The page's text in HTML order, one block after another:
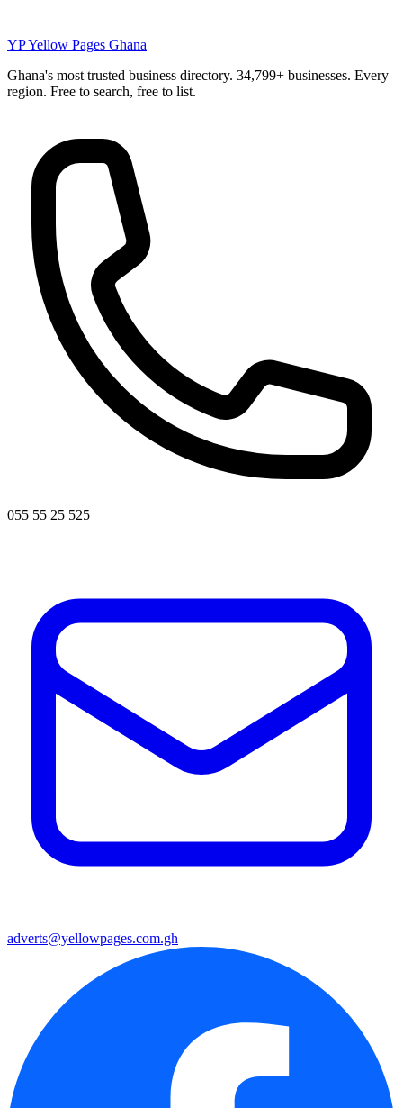
YPYellow Pages Ghana
Ghana's most trusted business directory. 34,799+ businesses. Every
region. Free to search, free to list.
055 55 25 525
adverts@yellowpages.com.gh